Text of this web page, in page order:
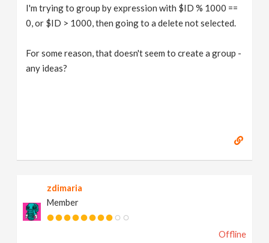
I'm trying to group by expression with $ID % 1000 ==
0, or $ID > 1000, then going to a delete not selected.
For some reason, that doesn't seem to create a group -
any ideas?
zdimaria
Member
Offline